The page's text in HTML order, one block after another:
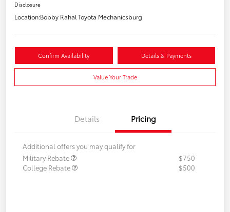
Disclosure
Location:Bobby Rahal Toyota Mechanicsburg
Confirm Availability Details & Payments
Value Your Trade
Details Pricing
Additional offers you may qualify for
Military Rebate
$750
College Rebate
$500